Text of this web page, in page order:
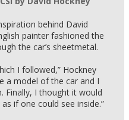
behind David
painter fashioned the
the car’s sheetmetal.
I followed,” Hockney
a model of the car and I
Finally, I thought it would
if one could see inside.”